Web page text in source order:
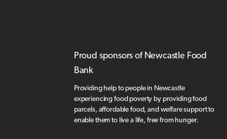
Proud sponsors of Newcastle Food
Bank
Providing help to people in Newcastle
experiencing food poverty by providing food
parcels, affordable food, and welfare support to
enable them to live a life, free from hunger.